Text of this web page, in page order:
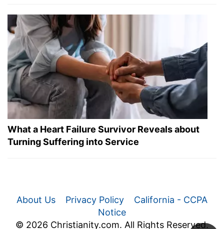
What a Heart Failure Survivor Reveals about
Turning Suffering into Service
About Us Privacy Policy
California - CCPA
Notice
© 2026 Christianity.com. All Rights Reserved.